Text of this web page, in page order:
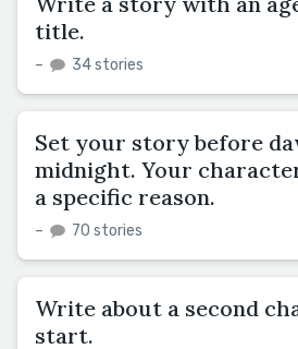
title.
– 34 stories
Set your story before
midnight. Your
a specific reason.
– 70 stories
Write about a second
start.